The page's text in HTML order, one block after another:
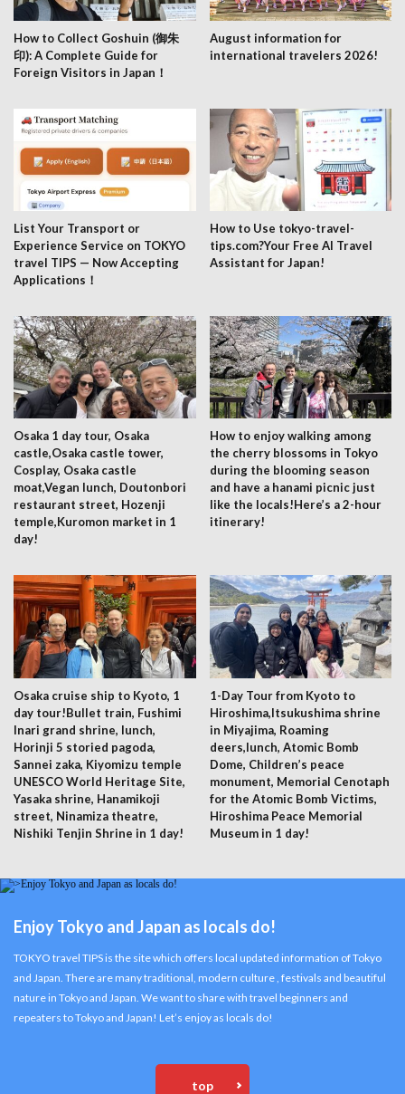
How to Collect Goshuin (御朱
印): A Complete Guide for
Foreign Visitors in Japan！
August information for
international travelers 2026!
List Your Transport or
Experience Service on TOKYO
travel TIPS — Now Accepting
Applications！
How to Use tokyo-travel-
tips.com?Your Free AI Travel
Assistant for Japan!
Osaka 1 day tour, Osaka
castle,Osaka castle tower,
Cosplay, Osaka castle
moat,Vegan lunch, Doutonbori
restaurant street, Hozenji
temple,Kuromon market in 1
day!
How to enjoy walking among
the cherry blossoms in Tokyo
during the blooming season
and have a hanami picnic just
like the locals!Here’s a 2-hour
itinerary!
Osaka cruise ship to Kyoto, 1
day tour!Bullet train, Fushimi
Inari grand shrine, lunch,
Horinji 5 storied pagoda,
Sannei zaka, Kiyomizu temple
UNESCO World Heritage Site,
Yasaka shrine, Hanamikoji
street, Ninamiza theatre,
Nishiki Tenjin Shrine in 1 day!
1-Day Tour from Kyoto to
Hiroshima,Itsukushima shrine
in Miyajima, Roaming
deers,lunch, Atomic Bomb
Dome, Children’s peace
monument, Memorial Cenotaph
for the Atomic Bomb Victims,
Hiroshima Peace Memorial
Museum in 1 day!
Enjoy Tokyo and Japan as locals do!
TOKYO travel TIPS is the site which offers local updated information of Tokyo
and Japan. There are many traditional, modern culture , festivals and beautiful
nature in Tokyo and Japan. We want to share with travel beginners and
repeaters to Tokyo and Japan! Let’s enjoy as locals do!
top